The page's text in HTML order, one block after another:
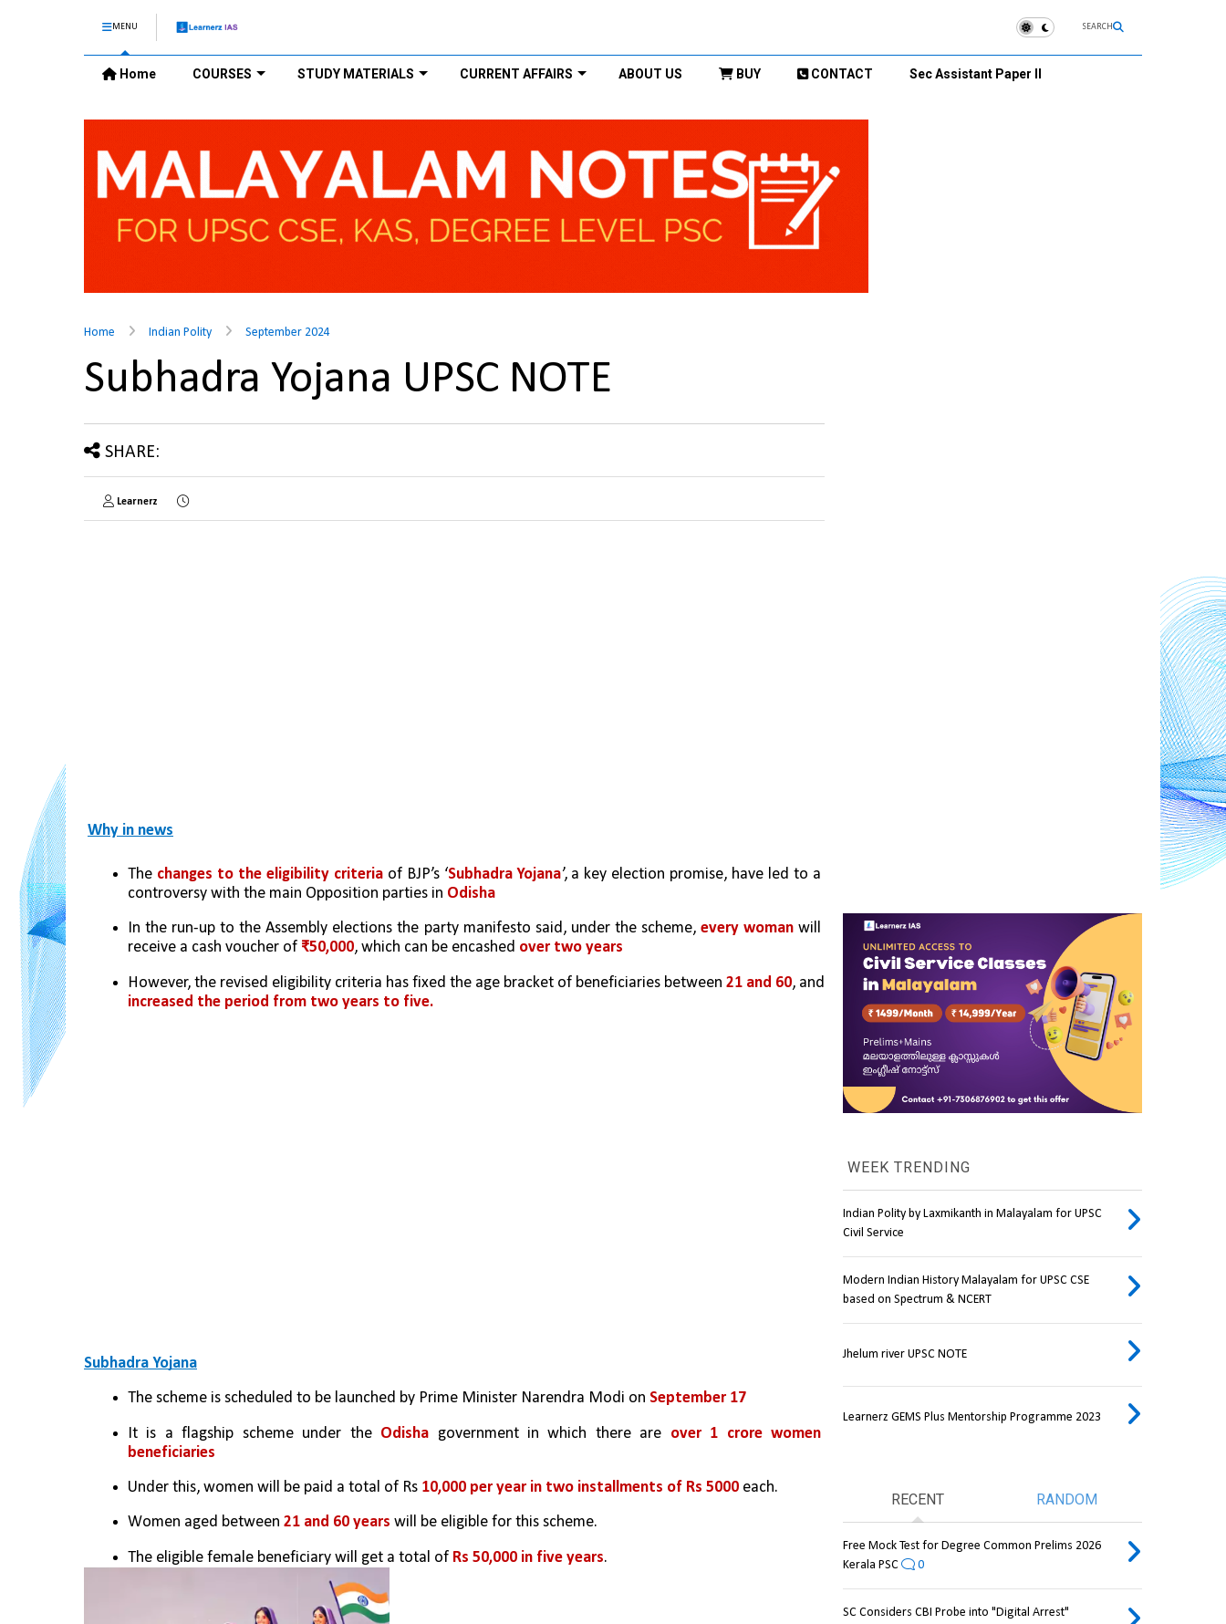
MENU SEARCH
Home COURSES STUDY MATERIALS CURRENT AFFAIRS ABOUT US BUY CONTACT Sec Assistant Paper II
Home Indian Polity September 2024
Subhadra Yojana UPSC NOTE
SHARE:
Learnerz
Why in news
The changes to the eligibility criteria of BJP’s ‘Subhadra Yojana’, a key election promise, have led to a
controversy with the main Opposition parties in Odisha
In the run-up to the Assembly elections the party manifesto said, under the scheme, every woman will
receive a cash voucher of ₹50,000, which can be encashed over two years
However, the revised eligibility criteria has fixed the age bracket of beneficiaries between 21 and 60
increased the period from two years to five.
Subhadra Yojana
The scheme is scheduled to be launched by Prime Minister Narendra Modi on September 17
It is a flagship scheme under the Odisha government in which there are over 1 crore women
beneficiaries
Under this, women will be paid a total of Rs 10,000 per year in two installments of Rs 5000 each.
Women aged between 21 and 60 years will be eligible for this scheme.
The eligible female beneficiary will get a total of Rs 50,000 in five years.
WEEK TRENDING
Indian Polity by Laxmikanth in Malayalam for UPSC
Civil Service
Modern Indian History Malayalam for UPSC CSE
based on Spectrum & NCERT
Jhelum river UPSC NOTE
Learnerz GEMS Plus Mentorship Programme 2023
RECENT RANDOM
Free Mock Test for Degree Common Prelims 2026
Kerala PSC
0
SC Considers CBI Probe into "Digital Arrest"